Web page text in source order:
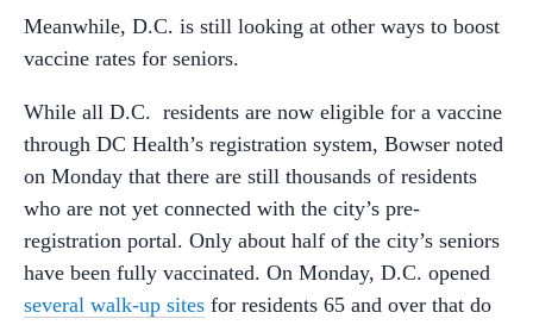
Meanwhile, D.C. is still looking at other ways to boost
vaccine rates for seniors.
While all D.C. residents are now eligible for a vaccine
through DC Health’s registration system, Bowser noted
on Monday that there are still thousands of residents
who are not yet connected with the city’s pre-
registration portal. Only about half of the city’s seniors
have been fully vaccinated. On Monday, D.C. opened
several walk-up sites for residents 65 and over that do